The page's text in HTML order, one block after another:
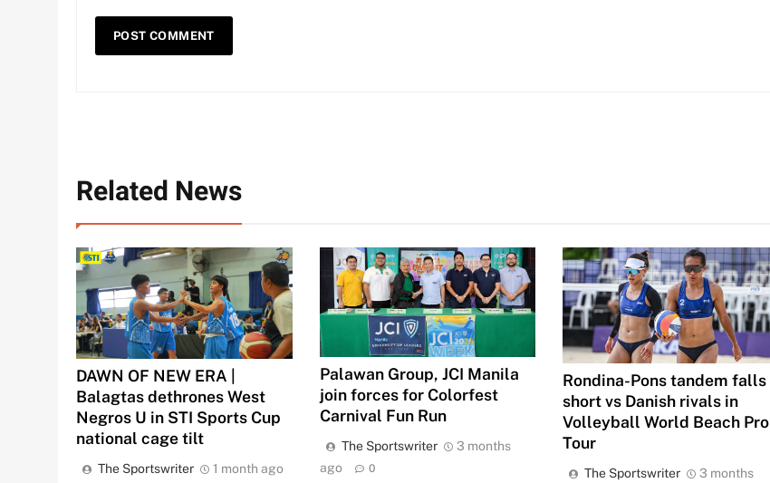
Related News
DAWN OF NEW ERA |
Balagtas dethrones West
Negros U in STI Sports Cup
national cage tilt
The Sportswriter 1 month ago
Palawan Group, JCI Manila
join forces for Colorfest
Carnival Fun Run
The Sportswriter
3 months
ago
0
Rondina-Pons tandem falls
short vs Danish rivals in
Volleyball World Beach Pro
Tour
The Sportswriter 3 months